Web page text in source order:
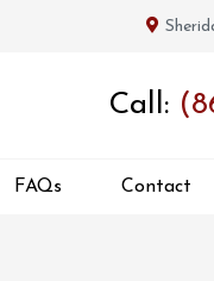
Call:
FAQs Contact